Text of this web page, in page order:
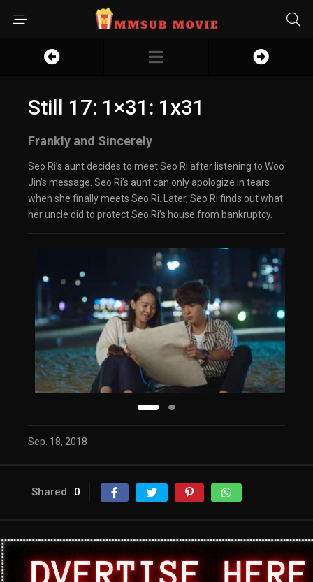
Still 17: 1×31: 1x31
Frankly and Sincerely
Seo Ri’s aunt decides to meet Seo Ri after listening to Woo
Jin’s message. Seo Ri’s aunt can only apologize in tears
when she finally meets Seo Ri. Later, Seo Ri finds out what
her uncle did to protect Seo Ri’s house from bankruptcy.
Sep. 18, 2018
Shared 0